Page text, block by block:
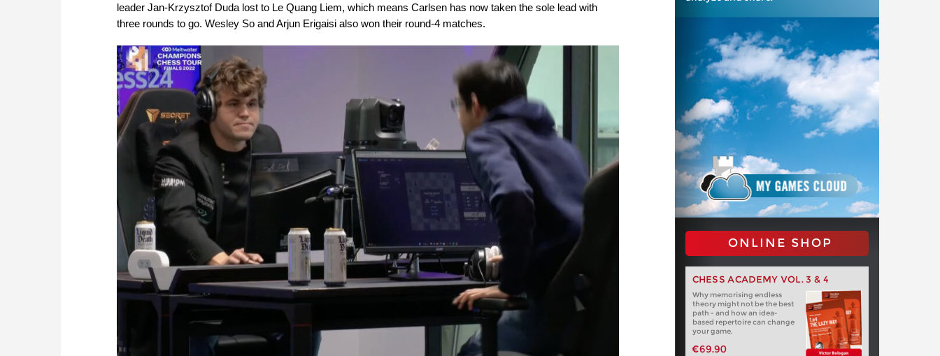
leader Jan-Krzysztof Duda lost to Le Quang Liem, which means Carlsen has now taken the sole lead with
three rounds to go. Wesley So and Arjun Erigaisi also won their round-4 matches.
ONLINE SHOP
CHESS ACADEMY VOL. 3 & 4
Why memorising endless
theory might not be the best
path - and how an idea-
based repertoire can change
your game.
€69.90